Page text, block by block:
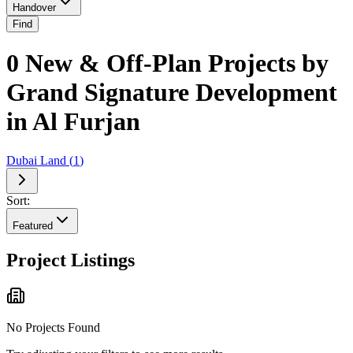
Handover
Find
0 New & Off-Plan Projects by
Grand Signature Development
in Al Furjan
Dubai Land (1)
Sort:
Featured
Project Listings
No Projects Found